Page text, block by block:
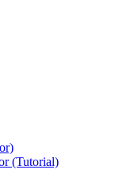
(Tutorial)